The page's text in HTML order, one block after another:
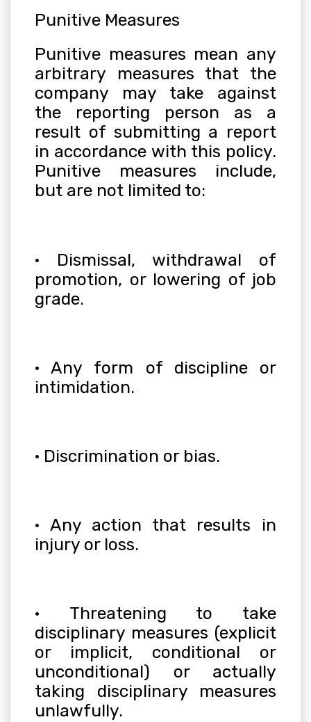
Punitive Measures
Punitive measures mean any
arbitrary measures that the
company may take against
the reporting person as a
result of submitting a report
in accordance with this policy.
Punitive measures include,
but are not limited to:
· Dismissal, withdrawal of
promotion, or lowering of job
grade.
· Any form of discipline or
intimidation.
· Discrimination or bias.
· Any action that results in
injury or loss.
· Threatening to take
disciplinary measures (explicit
or implicit, conditional or
unconditional) or actually
taking disciplinary measures
unlawfully.